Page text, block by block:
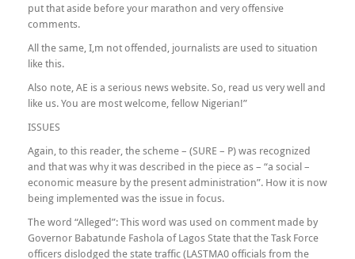
put that aside before your marathon and very offensive
comments.
All the same, I,m not offended, journalists are used to situation
like this.
Also note, AE is a serious news website. So, read us very well and
like us. You are most welcome, fellow Nigerian!”
ISSUES
Again, to this reader, the scheme – (SURE – P) was recognized
and that was why it was described in the piece as – “a social –
economic measure by the present administration”. How it is now
being implemented was the issue in focus.
The word “Alleged”: This word was used on comment made by
Governor Babatunde Fashola of Lagos State that the Task Force
officers dislodged the state traffic (LASTMA0 officials from the